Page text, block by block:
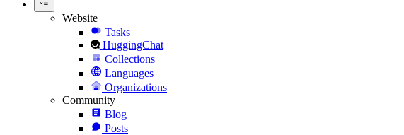
Website
Tasks
HuggingChat
Collections
Languages
Organizations
Community
Blog
Posts